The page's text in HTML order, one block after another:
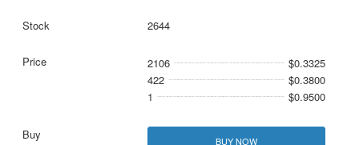
2644
2106
$0.3325
422
$0.3800
1
$0.9500
BUY NOW